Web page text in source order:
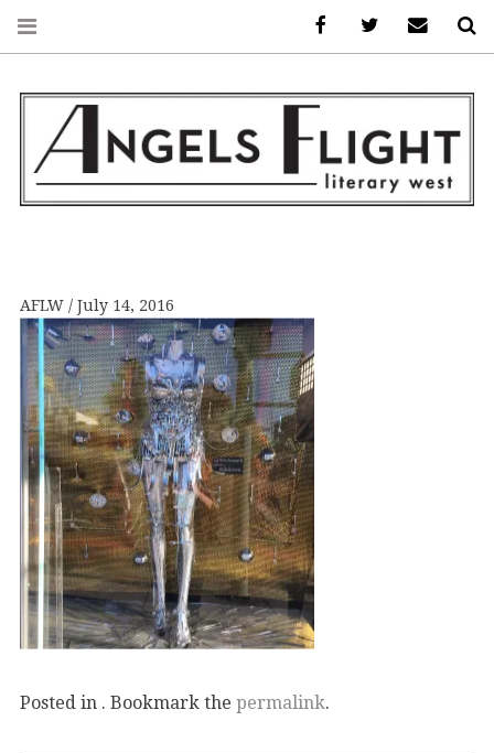
LITERARY WEST
AFLW July 14, 2016
Posted in . Bookmark the permalink.
FacebookAFLW onE-mail us